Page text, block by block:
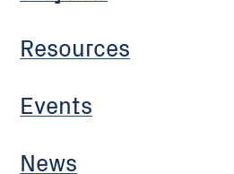
Resources
Events
News